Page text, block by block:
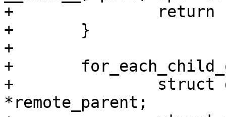
+		return -ENODEV;
+	}
+
+	for_each_child_of_node(node, endpoint) {
+		struct device_node *remote,
*remote_parent;